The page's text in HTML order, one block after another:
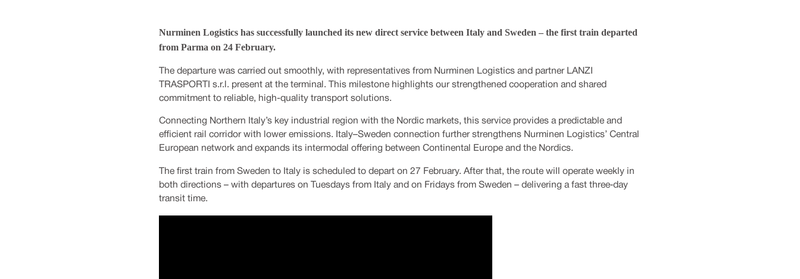
Nurminen Logistics has successfully launched its new direct service between Italy and Sweden – the first train departed
from Parma on 24 February.
The departure was carried out smoothly, with representatives from Nurminen Logistics and partner LANZI
TRASPORTI s.r.l. present at the terminal. This milestone highlights our strengthened cooperation and shared
commitment to reliable, high-quality transport solutions.
Connecting Northern Italy’s key industrial region with the Nordic markets, this service provides a predictable and
efficient rail corridor with lower emissions. Italy–Sweden connection further strengthens Nurminen Logistics’ Central
European network and expands its intermodal offering between Continental Europe and the Nordics.
The first train from Sweden to Italy is scheduled to depart on 27 February. After that, the route will operate weekly in
both directions – with departures on Tuesdays from Italy and on Fridays from Sweden – delivering a fast three‑day
transit time.